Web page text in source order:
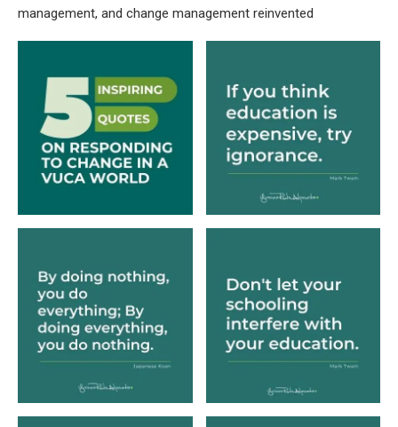
management, and change management reinvented